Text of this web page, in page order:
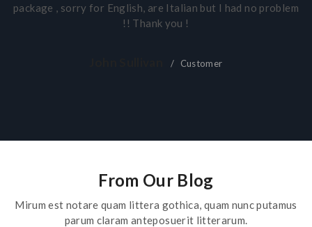
package , sorry for English, are Italian but I had no problem
!! Thank you !
Customer
From Our Blog
Mirum est notare quam littera gothica, quam nunc putamus
parum claram anteposuerit litterarum.